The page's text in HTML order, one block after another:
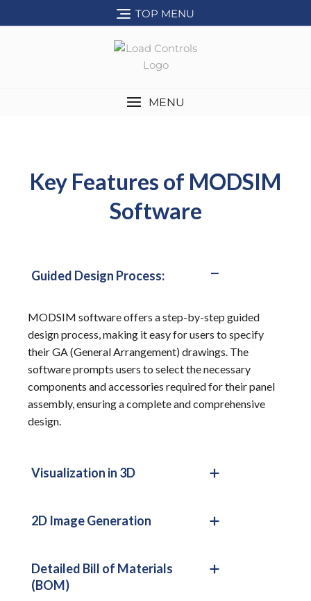
TOP MENU
MENU
Key Features of MODSIM
Software
Guided Design Process:
MODSIM software offers a step-by-step guided
design process, making it easy for users to specify
their GA (General Arrangement) drawings. The
software prompts users to select the necessary
components and accessories required for their panel
assembly, ensuring a complete and comprehensive
design.
Visualization in 3D
2D Image Generation
Detailed Bill of Materials
(BOM)